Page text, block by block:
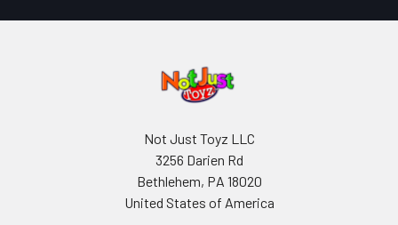
Not Just Toyz LLC
3256 Darien Rd
Bethlehem, PA 18020
United States of America